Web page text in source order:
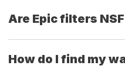
Are Epic filters
How do I find my